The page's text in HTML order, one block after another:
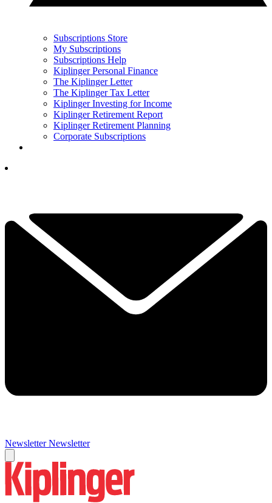
Subscriptions Store
My Subscriptions
Subscriptions Help
Kiplinger Personal Finance
The Kiplinger Letter
The Kiplinger Tax Letter
Kiplinger Investing for Income
Kiplinger Retirement Report
Kiplinger Retirement Planning
Corporate Subscriptions
Newsletter Newsletter